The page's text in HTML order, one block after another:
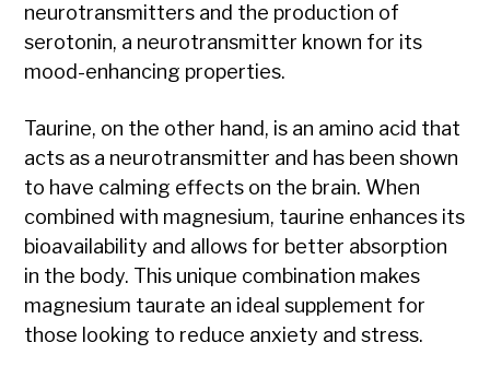
neurotransmitters and the production of
serotonin, a neurotransmitter known for its
mood-enhancing properties.
Taurine, on the other hand, is an amino acid that
acts as a neurotransmitter and has been shown
to have calming effects on the brain. When
combined with magnesium, taurine enhances its
bioavailability and allows for better absorption
in the body. This unique combination makes
magnesium taurate an ideal supplement for
those looking to reduce anxiety and stress.